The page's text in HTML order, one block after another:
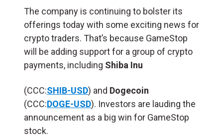
The company is continuing to bolster its
offerings today with some exciting news for
crypto traders. That’s because GameStop
will be adding support for a group of crypto
payments, including Shiba Inu
(CCC:SHIB-USD) and Dogecoin
(CCC:DOGE-USD). Investors are lauding the
announcement as a big win for GameStop
stock.